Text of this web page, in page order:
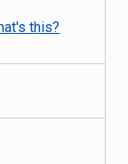
this?